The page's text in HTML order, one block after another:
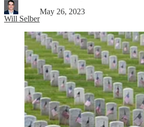
Will Selber
May 26, 2023